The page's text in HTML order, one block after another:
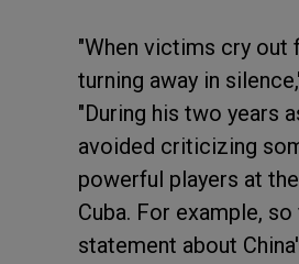
"When victims cry out
turning away in
"During his two years
avoided criticizing
powerful players at
Cuba. For example,
statement about